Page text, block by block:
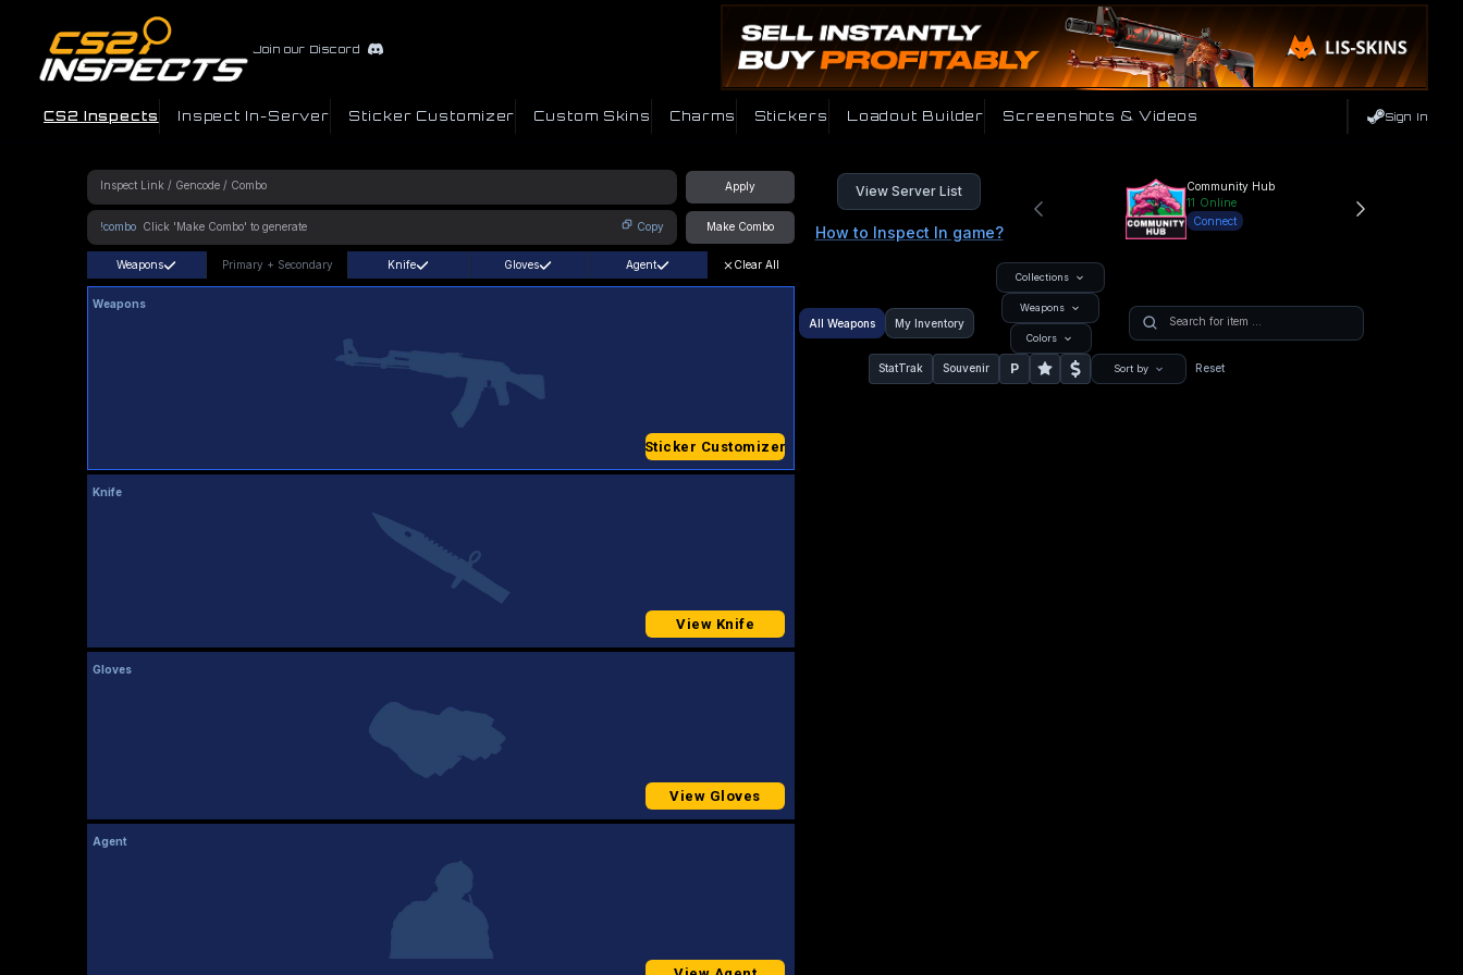
Join our Discord
CS2 Inspects Inspect In-Server Sticker Customizer Custom Skins Charms Stickers Loadout Builder Screenshots & Videos Sign In
Apply
!combo Copy Make Combo
View Server List
How to Inspect In game?
Community Hub
11 Online
Connect
Weapons Primary + Secondary Knife Gloves Agent Clear All
Weapons
Sticker Customizer
Knife
View Knife
Gloves
View Gloves
Agent
All Weapons My Inventory
Collections
Weapons
Colors
StatTrak Souvenir P Sort by Reset